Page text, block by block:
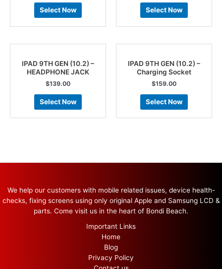
Select Now Select Now
IPAD 9TH GEN (10.2) –
HEADPHONE JACK
$139.00
Select Now
IPAD 9TH GEN (10.2) –
Charging Socket
$159.00
Select Now
We help our customers with mobile related issues, device health-
checks, fixing screens using only original Apple and Samsung LCD &
parts. Come visit us in the heart of Bondi Beach.
Important Links
Home
Blog
Privacy Policy